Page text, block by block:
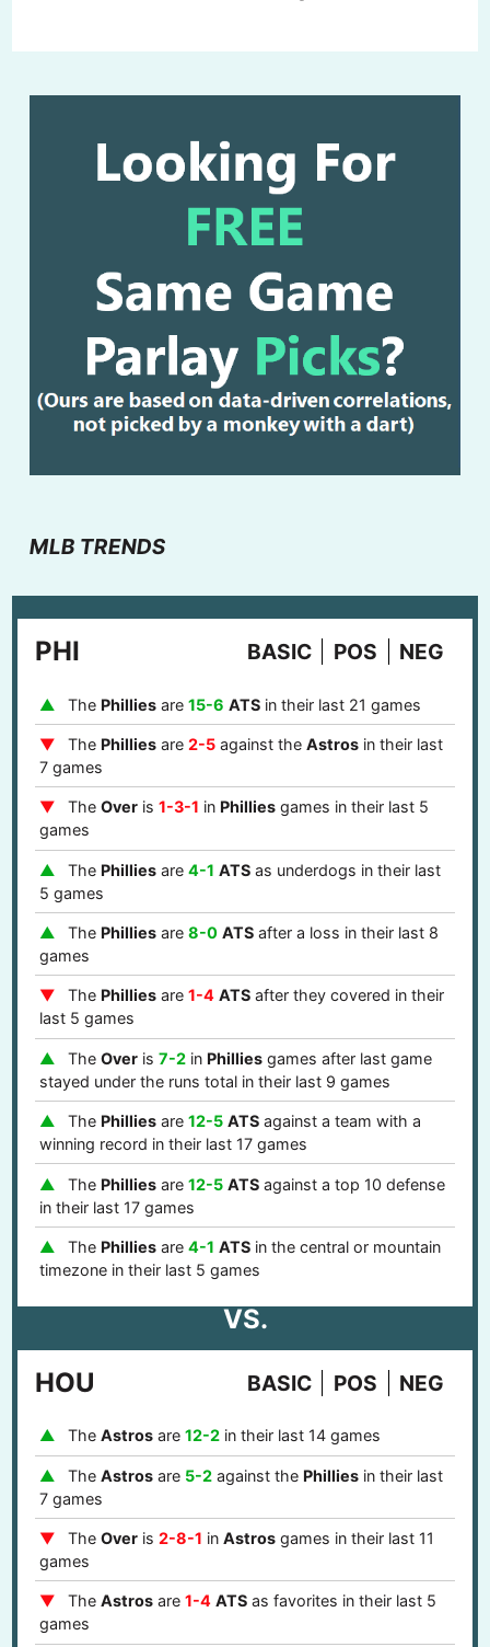
MLB TRENDS
PHI BASIC POS NEG
The Philliesare 15-6 ATSin their last 21 games
The Philliesare 2-5against the Astrosin their last
7 games
The Overis 1-3-1 in Philliesgames in their last 5
games
The Philliesare 4-1 ATSas underdogs in their last
5 games
The Philliesare 8-0 ATSafter a loss in their last 8
games
The Philliesare 1-4 ATSafter they covered in their
last 5 games
The Overis 7-2in Philliesgames after last game
stayed under the runs total in their last 9 games
The Philliesare 12-5 ATSagainst a team with a
winning record in their last 17 games
The Philliesare 12-5 ATSagainst a top 10 defense
in their last 17 games
The Philliesare 4-1 ATSin the central or mountain
timezone in their last 5 games
VS.
HOU
BASIC POS NEG
The Astrosare 12-2in their last 14 games
The Astrosare 5-2against the Philliesin their last
7 games
The Overis 2-8-1 in Astrosgames in their last 11
games
The Astrosare 1-4 ATSas favorites in their last 5
games